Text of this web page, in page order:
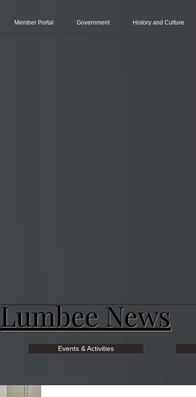
Member Portal Government History and Culture
Lumbee News
Events & Activities